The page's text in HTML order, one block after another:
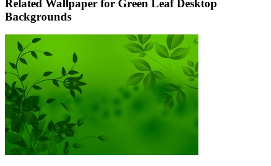
Related Wallpaper for Green Leaf Desktop
Backgrounds